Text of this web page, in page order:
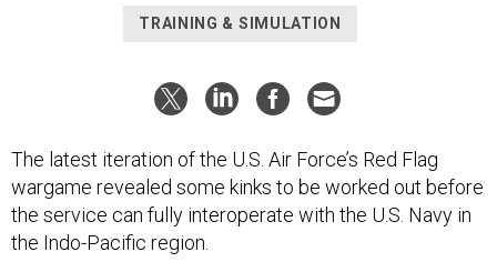
TRAINING & SIMULATION
The latest iteration of the U.S. Air Force’s Red Flag
wargame revealed some kinks to be worked out before
the service can fully interoperate with the U.S. Navy in
the Indo-Pacific region.